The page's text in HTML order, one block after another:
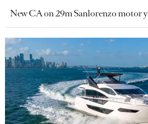
New CA on 29m Sanlorenzo motor